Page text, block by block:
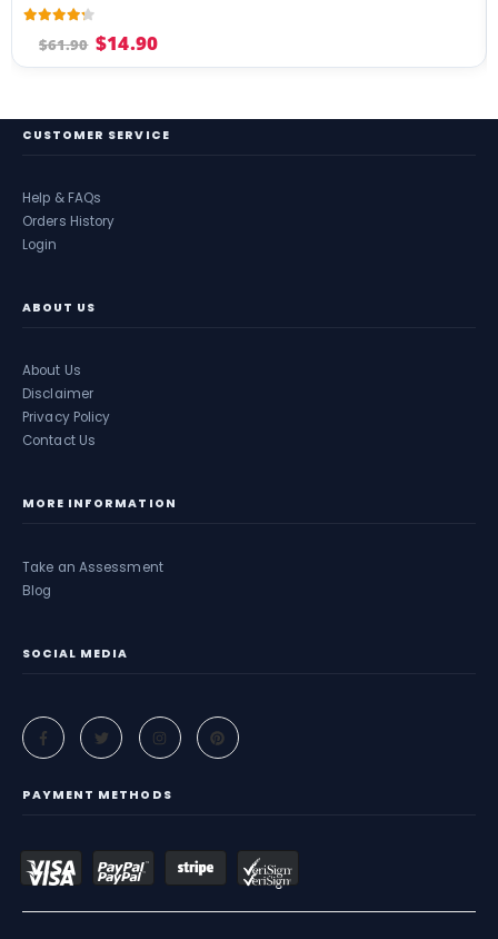
$61.90 $14.90
CUSTOMER SERVICE
Help & FAQs
Orders History
Login
ABOUT US
About Us
Disclaimer
Privacy Policy
Contact Us
MORE INFORMATION
Take an Assessment
Blog
SOCIAL MEDIA
PAYMENT METHODS